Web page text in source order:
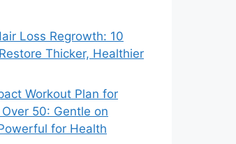
Loss Regrowth: 10
Thicker, Healthier
Workout Plan for
50: Gentle on
for Health